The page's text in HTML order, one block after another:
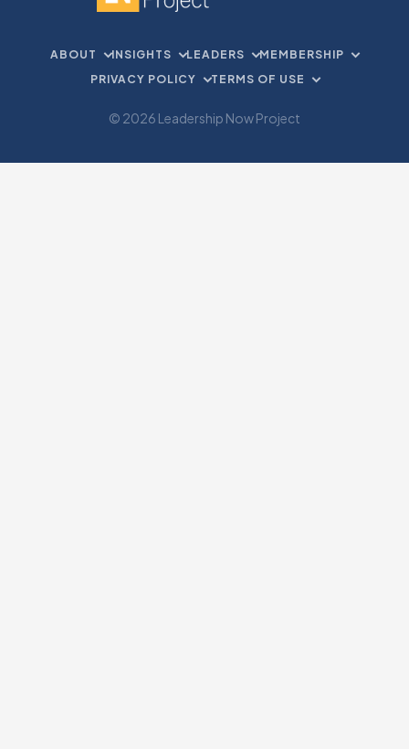
ABOUT INSIGHTS LEADERS
MEMBERSHIP
PRIVACY POLICY
TERMS OF USE
© 2026 Leadership Now Project